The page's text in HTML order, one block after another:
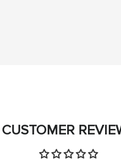
CUSTOMER